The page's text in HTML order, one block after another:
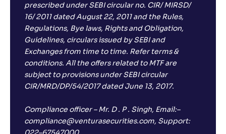
prescribed under SEBI circular no. CIR/ MIRSD/
16/ 2011 dated August 22, 2011 and the Rules,
Regulations, Bye laws, Rights and Obligation,
Guidelines, circulars issued by SEBI and
Exchanges from time to time. Refer terms &
conditions. All the offers related to MTF are
subject to provisions under SEBI circular
CIR/MRD/DP/54/2017 dated June 13, 2017.
Compliance officer – Mr. D . P . Singh, Email:–
compliance@venturasecurities.com, Support: